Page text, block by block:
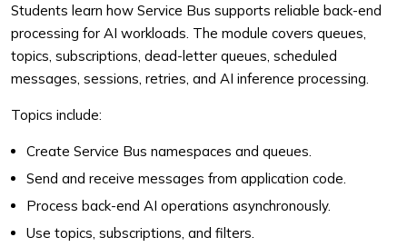
Students learn how Service Bus supports reliable back-end
processing for AI workloads. The module covers queues,
topics, subscriptions, dead-letter queues, scheduled
messages, sessions, retries, and AI inference processing.
Topics include:
Create Service Bus namespaces and queues.
Send and receive messages from application code.
Process back-end AI operations asynchronously.
Use topics, subscriptions, and filters.